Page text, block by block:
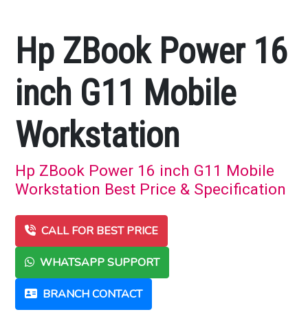
Hp ZBook Power 16
inch G11 Mobile
Workstation
Hp ZBook Power 16 inch G11 Mobile
Workstation Best Price & Specification
CALL FOR BEST PRICE
WHATSAPP SUPPORT
BRANCH CONTACT